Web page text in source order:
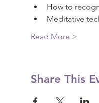
How to
Meditative
Read More >
Share This